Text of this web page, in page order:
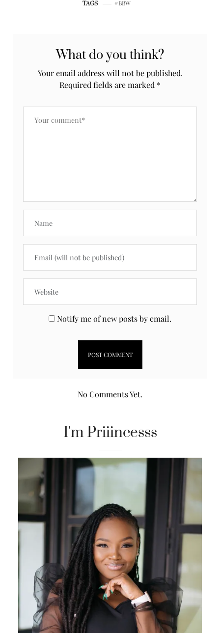
TAGS BBW
What do you think?
Your email address will not be published.
Required fields are marked *
Notify me of new posts by email.
No Comments Yet.
I'm Priiincesss